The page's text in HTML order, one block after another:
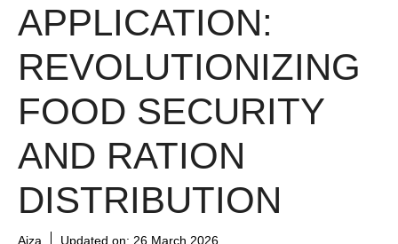
APPLICATION:
REVOLUTIONIZING
FOOD SECURITY
AND RATION
DISTRIBUTION
Aiza Updated on: 26 March 2026